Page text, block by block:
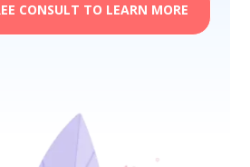
CONSULT TO LEARN MORE